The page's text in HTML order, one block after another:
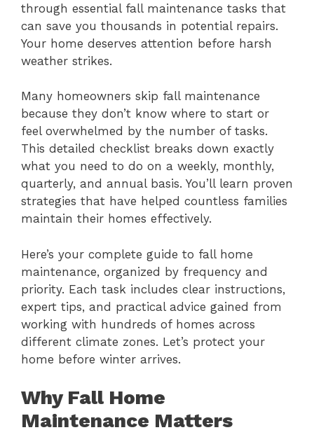
through essential fall maintenance tasks that
can save you thousands in potential repairs.
Your home deserves attention before harsh
weather strikes.
Many homeowners skip fall maintenance
because they don’t know where to start or
feel overwhelmed by the number of tasks.
This detailed checklist breaks down exactly
what you need to do on a weekly, monthly,
quarterly, and annual basis. You’ll learn proven
strategies that have helped countless families
maintain their homes effectively.
Here’s your complete guide to fall home
maintenance, organized by frequency and
priority. Each task includes clear instructions,
expert tips, and practical advice gained from
working with hundreds of homes across
different climate zones. Let’s protect your
home before winter arrives.
Why Fall Home
Maintenance Matters